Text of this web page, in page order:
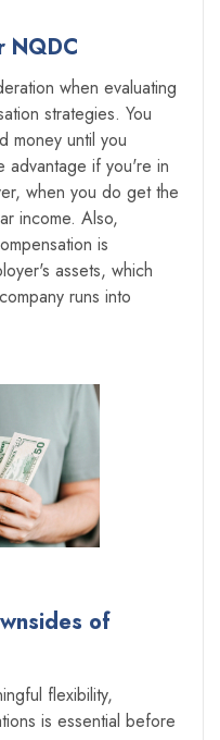
NQDC
when evaluating
strategies. You
money until you
advantage if you're in
when you do get the
income. Also,
is
assets, which
runs into
of
flexibility,
is essential before